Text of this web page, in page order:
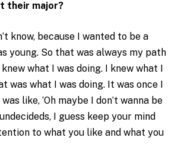
their major?
know, because I wanted to be a
young. So that was always my path
what I was doing. I knew what I
was what I was doing. It was once I
like, ‘Oh maybe I don’t wanna be
I guess keep your mind
to what you like and what you